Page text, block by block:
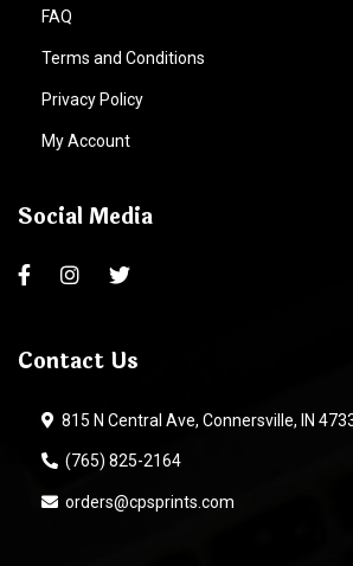
FAQ
Terms and Conditions
Privacy Policy
My Account
Social Media
Contact Us
815 N Central Ave, Connersville, IN
(765) 825-2164
orders@cpsprints.com